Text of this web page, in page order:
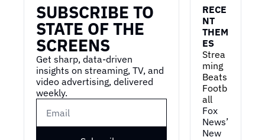
SUBSCRIBE TO
STATE OF THE
SCREENS
Get sharp, data-driven
insights on streaming, TV, and
video advertising, delivered
weekly.
RECE
NT
THEM
ES
Strea
ming
Beats
Footb
all
Fox
News’
New